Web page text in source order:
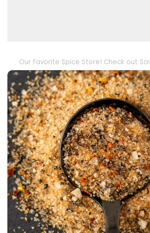
Our Favorite Spice Store! Check out